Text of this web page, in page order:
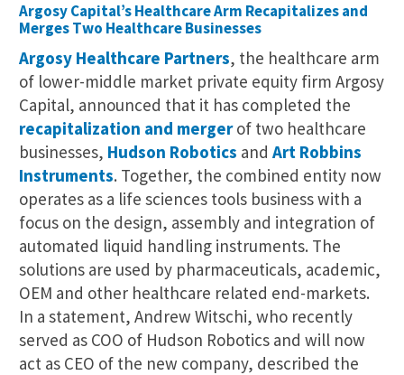
Argosy Capital’s Healthcare Arm Recapitalizes and
Merges Two Healthcare Businesses
Argosy Healthcare Partners, the healthcare arm
of lower-middle market private equity firm Argosy
Capital, announced that it has completed the
recapitalization and mergerof two healthcare
businesses, Hudson Robotics and Art Robbins
Instruments. Together, the combined entity now
operates as a life sciences tools business with a
focus on the design, assembly and integration of
automated liquid handling instruments. The
solutions are used by pharmaceuticals, academic,
OEM and other healthcare related end-markets.
In a statement, Andrew Witschi, who recently
served as COO of Hudson Robotics and will now
act as CEO of the new company, described the